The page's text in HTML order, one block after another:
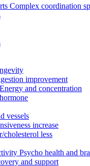
Complex coordination
improvement
Energy and concentration
vessels
increase
cholesterol less
Psycho health and
and support